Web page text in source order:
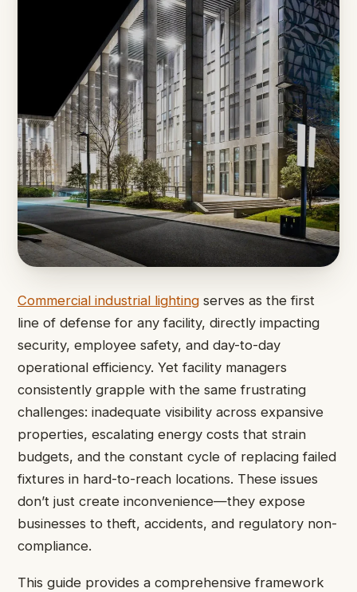
Commercial industrial lighting serves as the first
line of defense for any facility, directly impacting
security, employee safety, and day-to-day
operational efficiency. Yet facility managers
consistently grapple with the same frustrating
challenges: inadequate visibility across expansive
properties, escalating energy costs that strain
budgets, and the constant cycle of replacing failed
fixtures in hard-to-reach locations. These issues
don’t just create inconvenience—they expose
businesses to theft, accidents, and regulatory non-
compliance.
This guide provides a comprehensive framework